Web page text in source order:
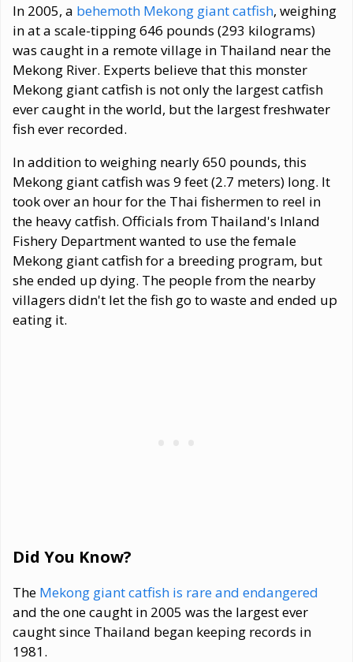
In 2005, a behemoth Mekong giant catfish, weighing
in at a scale-tipping 646 pounds (293 kilograms)
was caught in a remote village in Thailand near the
Mekong River. Experts believe that this monster
Mekong giant catfish is not only the largest catfish
ever caught in the world, but the largest freshwater
fish ever recorded.
In addition to weighing nearly 650 pounds, this
Mekong giant catfish was 9 feet (2.7 meters) long. It
took over an hour for the Thai fishermen to reel in
the heavy catfish. Officials from Thailand's Inland
Fishery Department wanted to use the female
Mekong giant catfish for a breeding program, but
she ended up dying. The people from the nearby
villagers didn't let the fish go to waste and ended up
eating it.
Did You Know?
The Mekong giant catfish is rare and endangered
and the one caught in 2005 was the largest ever
caught since Thailand began keeping records in
1981.